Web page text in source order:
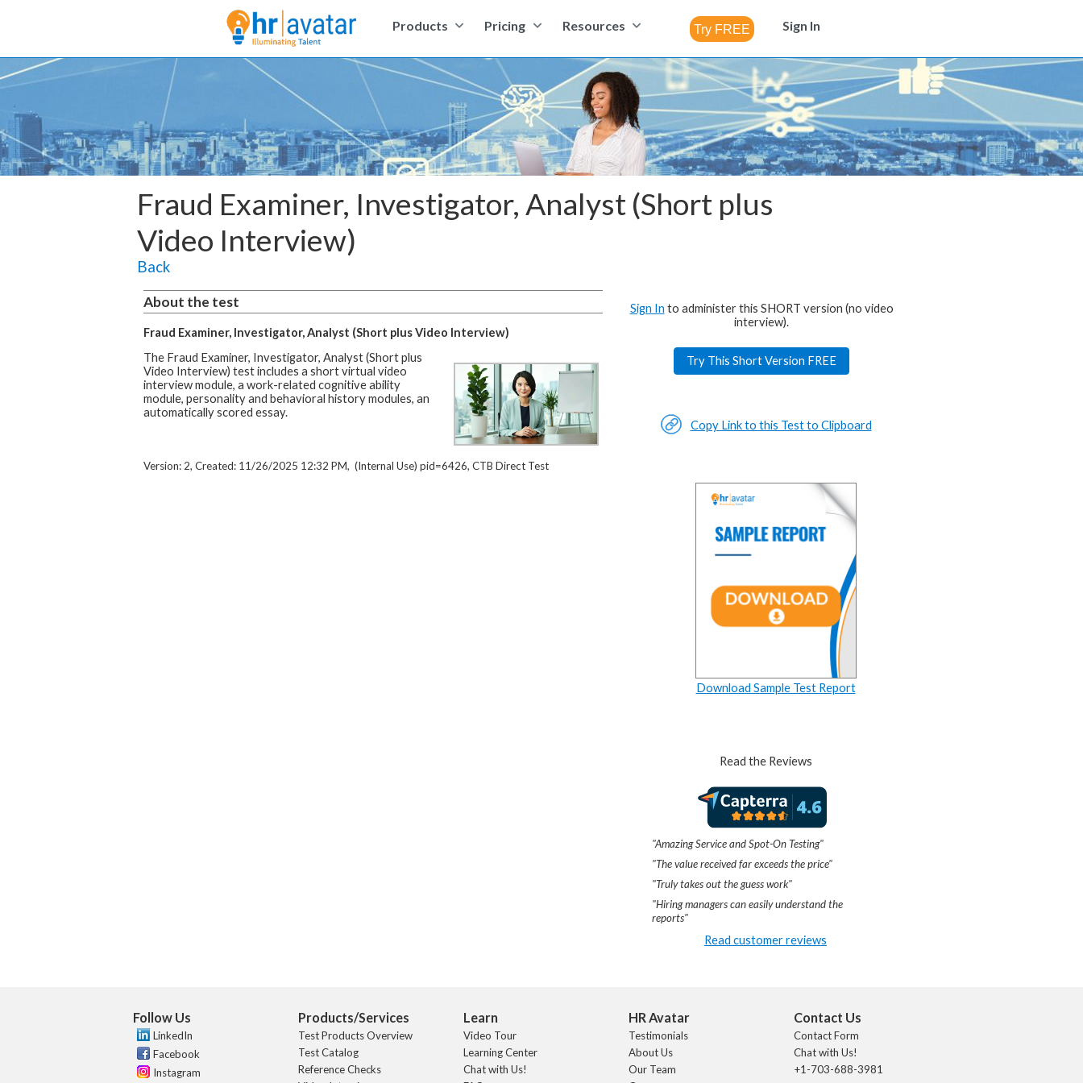
Products Pricing Resources Sign In
Fraud Examiner, Investigator, Analyst (Short plus
Video Interview)
Back
About the test
Fraud Examiner, Investigator, Analyst (Short plus Video Interview)
The Fraud Examiner, Investigator, Analyst (Short plus
Video Interview) test includes a short virtual video
interview module, a work-related cognitive ability
module, personality and behavioral history modules, an
automatically scored essay.
Version: 2, Created: 11/26/2025 12:32 PM, (Internal Use) pid=6426, CTB Direct Test
Sign In to administer this SHORT version (no video
interview).
Try This Short Version FREE
Copy Link to this Test to Clipboard
Download Sample Test Report
Read the Reviews
"Amazing Service and Spot-On Testing"
"The value received far exceeds the price"
"Truly takes out the guess work"
"Hiring managers can easily understand the
reports"
Read customer reviews
Follow Us
LinkedIn
Facebook
Instagram
Products/Services
Test Products Overview
Test Catalog
Reference Checks
Learn
Video Tour
Learning Center
Chat with Us!
HR Avatar
Testimonials
About Us
Our Team
Contact Us
Contact Form
Chat with Us!
+1-703-688-3981